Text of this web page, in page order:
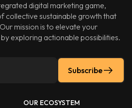
digital marketing game,
collective sustainable growth that
mission is to elevate your
exploring actionable possibilities.
Subscribe
OUR ECOSYSTEM